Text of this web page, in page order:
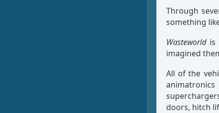
Through
something
Wasteworldis
imagined
All of the
doors, hitch